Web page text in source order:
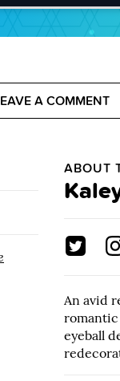
A COMMENT
ABOUT
An avid
romantic
eyeball